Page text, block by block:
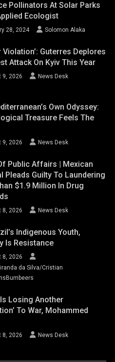
Pollinators At Solar Parks
Ecologist
28, 2024 Solomon Alaka
Violation’: Guterres Deplores
Attack On Kyiv This Year
9, 2026 News Desk
Own Odyssey:
Treasure Feels The
9, 2026 News Desk
Public Affairs | Mexican
Pleads Guilty To Laundering
$1.9 Million In Drug
8, 2026 News Desk
Indigenous Youth,
Is Resistance
8, 2026
da Silva/Cristian
Is Losing Another
To War, Mohammed
8, 2026 News Desk